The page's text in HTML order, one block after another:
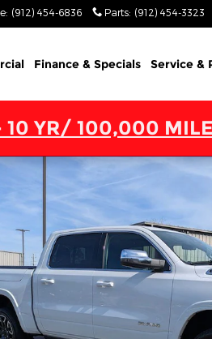
: (912) 454-6836 Parts: (912) 454-3323
Finance & Specials Service &
10 YR/ 100,000
Photo 1 of 45